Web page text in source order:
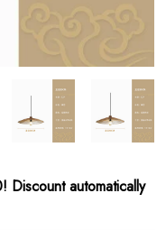
Discount automatically